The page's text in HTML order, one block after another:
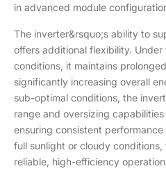
in advanced module
The inverter&rsquo;s ability to
offers additional flexibility.
conditions, it maintains
significantly increasing overall
sub-optimal conditions, the
range and oversizing
ensuring consistent
full sunlight or cloudy
reliable, high-efficiency